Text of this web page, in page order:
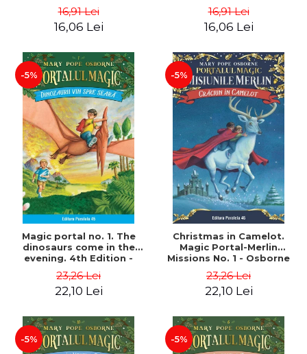
16,91 Lei
16,06 Lei
16,91 Lei
16,06 Lei
-5%
Magic portal no. 1. The
dinosaurs come in the
evening. 4th Edition -
23,26 Lei
22,10 Lei
-5%
Christmas in Camelot.
Magic Portal-Merlin
Missions No. 1 - Osborne
23,26 Lei
22,10 Lei
-5% -5%